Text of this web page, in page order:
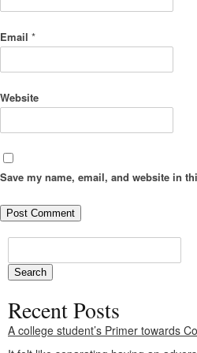
Email *
Website
Save my name, email, and website in
Recent Posts
A college student’s Primer towards